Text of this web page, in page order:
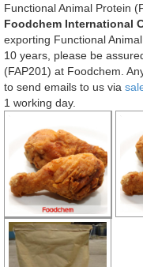
Functional Animal Protein
Foodchem International
exporting Functional
10 years, please be
(FAP201) at Foodchem.
to send emails to us via
1 working day.